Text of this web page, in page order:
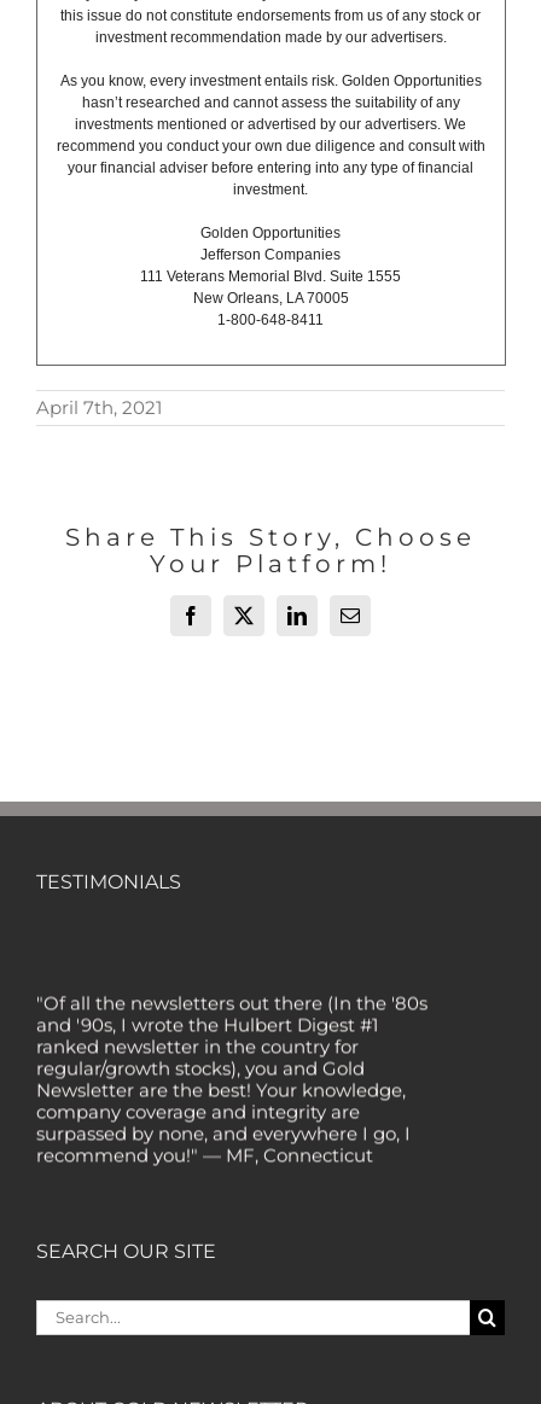
this issue do not constitute endorsements from us of any stock or
investment recommendation made by our advertisers.
As you know, every investment entails risk. Golden Opportunities
hasn’t researched and cannot assess the suitability of any
investments mentioned or advertised by our advertisers. We
recommend you conduct your own due diligence and consult with
your financial adviser before entering into any type of financial
investment.
Golden Opportunities
Jefferson Companies
111 Veterans Memorial Blvd. Suite 1555
New Orleans, LA 70005
1-800-648-8411
April 7th, 2021
Share This Story, Choose
Your Platform!
Facebook
X LinkedInEmail
TESTIMONIALS
"Of all the newsletters out there (In the '80s
and '90s, I wrote the Hulbert Digest #1
ranked newsletter in the country for
regular/growth stocks), you and Gold
Newsletter are the best! Your knowledge,
company coverage and integrity are
surpassed by none, and everywhere I go, I
recommend you!" — MF, Connecticut
technicals and fundamentals is of the
"Your newsletter ALONE has helped me
regain all my losses from the tech crash. I
SEARCH OUR SITE
Search
for: